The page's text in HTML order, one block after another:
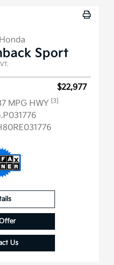
Sport
$22,977
MPG HWY [3]
Us